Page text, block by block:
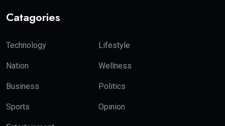
Catagories
Technology Lifestyle
Nation Wellness
Business Politics
Sports Opinion